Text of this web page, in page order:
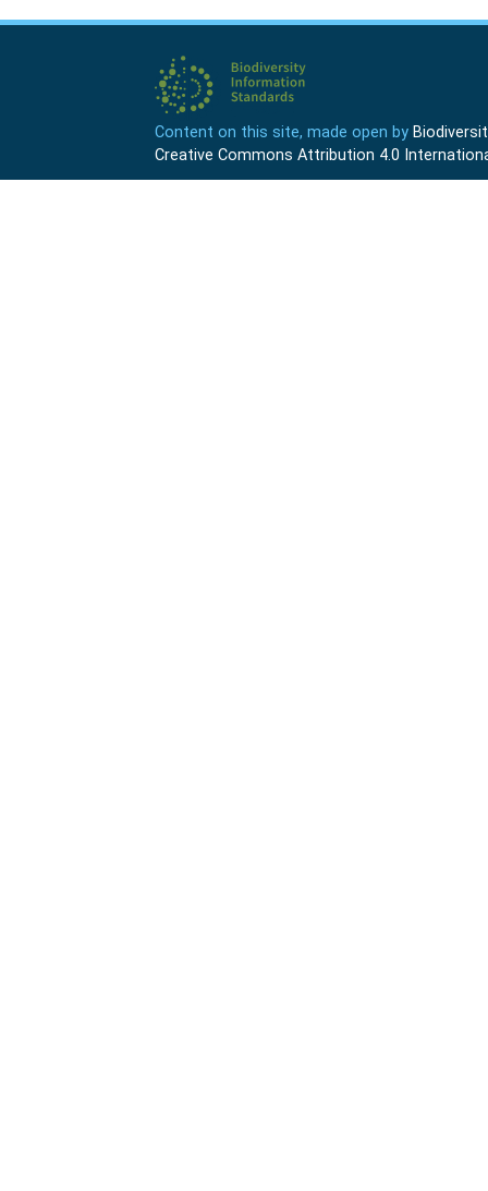
Content on this site, made open by
Creative Commons Attribution 4.0